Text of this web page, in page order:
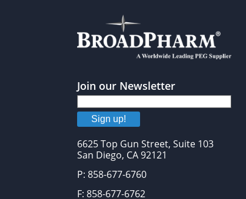
Join our Newsletter
Sign up!
6625 Top Gun Street, Suite 103
San Diego, CA 92121
P: 858-677-6760
F: 858-677-6762